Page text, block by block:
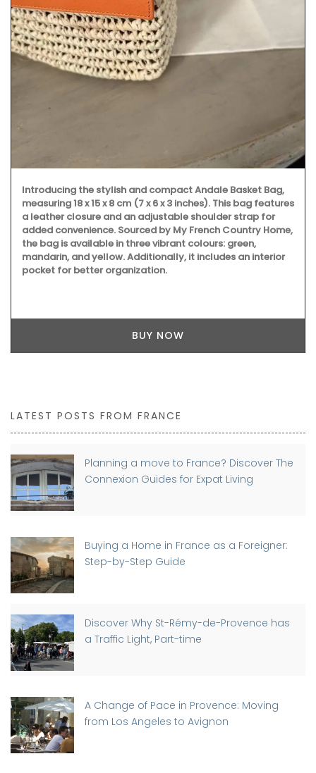
Introducing the stylish and compact Andale Basket Bag,
measuring 18 x 15 x 8 cm (7 x 6 x 3 inches). This bag features
a leather closure and an adjustable shoulder strap for
added convenience. Sourced by My French Country Home,
the bag is available in three vibrant colours: green,
mandarin, and yellow. Additionally, it includes an interior
pocket for better organization.
BUY NOW
LATEST POSTS FROM FRANCE
Planning a move to France? Discover The
Connexion Guides for Expat Living
Buying a Home in France as a Foreigner:
Step-by-Step Guide
Discover Why St-Rémy-de-Provence has
a Traffic Light, Part-time
A Change of Pace in Provence: Moving
from Los Angeles to Avignon